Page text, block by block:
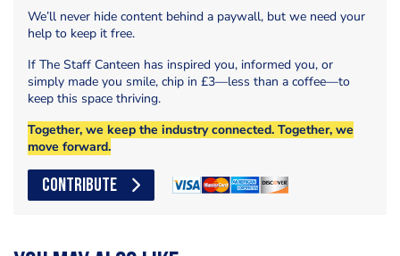
We’ll never hide content behind a paywall, but we need your
help to keep it free.
If The Staff Canteen has inspired you, informed you, or
simply made you smile, chip in £3—less than a coffee—to
keep this space thriving.
Together, we keep the industry connected. Together, we
move forward.
CONTRIBUTE